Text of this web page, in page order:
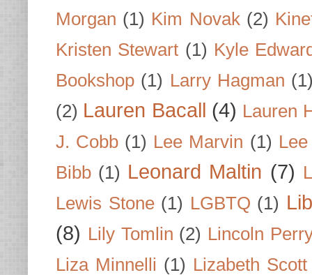
Morgan (1) Kim Novak (2)
Kristen Stewart (1) Kyle
Bookshop (1) Larry Hagman
(2) Lauren Bacall (4) Lauren
J. Cobb (1) Lee Marvin (1)
Bibb (1) Leonard Maltin (7)
Lewis Stone (1) LGBTQ (1)
(8) Lily Tomlin (2) Lincoln
Liza Minnelli (1) Lizabeth Scott